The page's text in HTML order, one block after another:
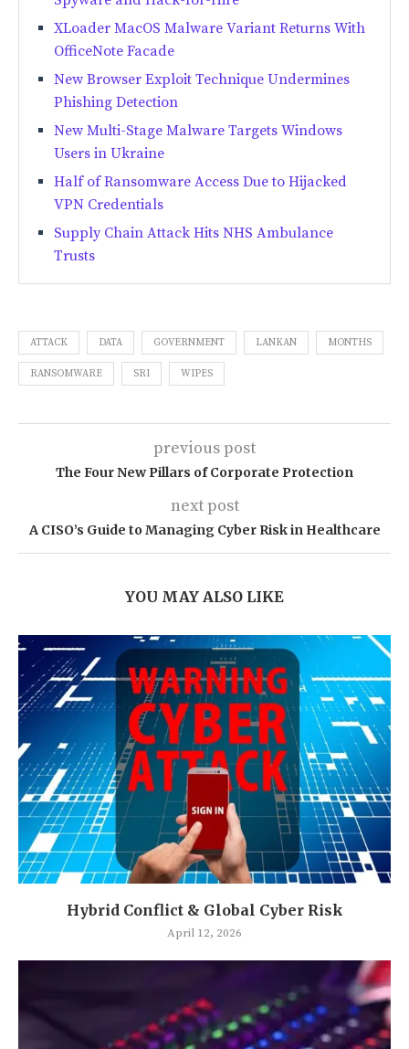
XLoader MacOS Malware Variant Returns With
OfficeNote Facade
New Browser Exploit Technique Undermines
Phishing Detection
New Multi-Stage Malware Targets Windows
Users in Ukraine
Half of Ransomware Access Due to Hijacked
VPN Credentials
Supply Chain Attack Hits NHS Ambulance
Trusts
ATTACK DATA GOVERNMENT LANKAN MONTHS
RANSOMWARE SRI WIPES
previous post
The Four New Pillars of Corporate Protection
next post
A CISO’s Guide to Managing Cyber Risk in Healthcare
YOU MAY ALSO LIKE
Hybrid Conflict & Global Cyber Risk
April 12, 2026